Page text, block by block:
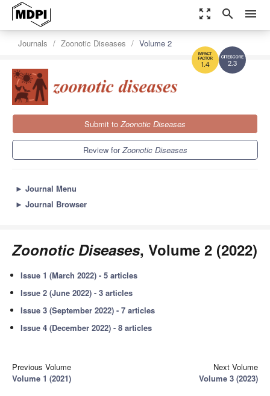
zoom_out_map search menu
2.3
1.4
Journals Zoonotic Diseases Volume 2
Submit toZoonotic Diseases
Review forZoonotic Diseases
► Journal Menu
► Journal Browser
Zoonotic Diseases, Volume 2 (2022)
Issue 1 (March 2022) - 5 articles
Issue 2 (June 2022) - 3 articles
Issue 3 (September 2022) - 7 articles
Issue 4 (December 2022) - 8 articles
Previous Volume
Volume 1 (2021)
Next Volume
Volume 3 (2023)